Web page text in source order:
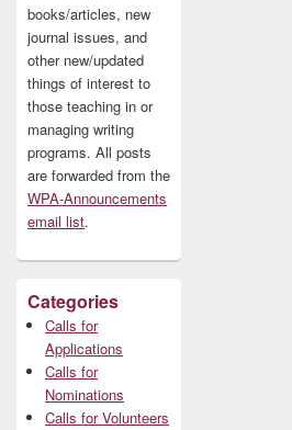
books/articles, new
journal issues, and
other new/updated
things of interest to
those teaching in or
managing writing
programs. All posts
are forwarded from the
WPA-Announcements
email list.
Categories
Calls for
Applications
Calls for
Nominations
Calls for Volunteers